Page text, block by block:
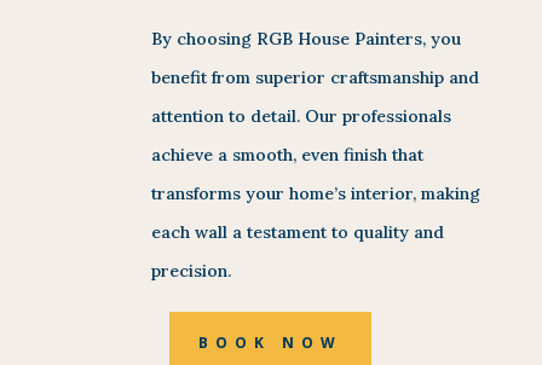
By choosing RGB House Painters, you
benefit from superior craftsmanship and
attention to detail. Our professionals
achieve a smooth, even finish that
transforms your home’s interior, making
each wall a testament to quality and
precision.
BOOK NOW